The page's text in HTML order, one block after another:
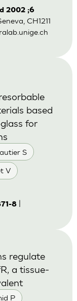
2002 ;6
CH1211
S
V
based
for
8|
P
regulate
a tissue-